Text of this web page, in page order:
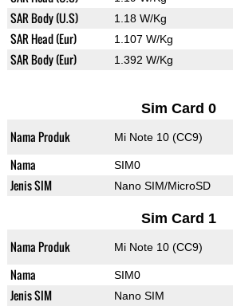
SAR Body (U.S) 1.18 W/Kg
SAR Head (Eur) 1.107 W/Kg
SAR Body (Eur) 1.392 W/Kg
Sim Card 0
Nama Produk Mi Note 10 (CC9)
Nama SIM0
Jenis SIM Nano SIM/MicroSD
Sim Card 1
Nama Produk Mi Note 10 (CC9)
Nama SIM0
Jenis SIM Nano SIM